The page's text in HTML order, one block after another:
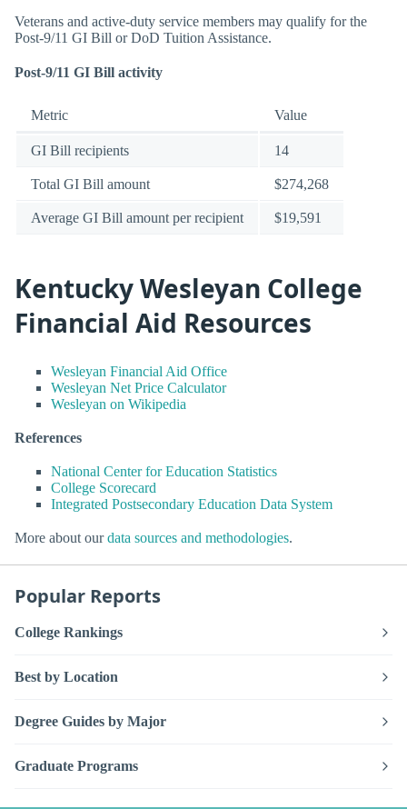
Veterans and active-duty service members may qualify for the
Post-9/11 GI Bill or DoD Tuition Assistance.
Post-9/11 GI Bill activity
Metric Value
GI Bill recipients 14
Total GI Bill amount $274,268
Average GI Bill amount per recipient $19,591
Kentucky Wesleyan College
Financial Aid Resources
Wesleyan Financial Aid Office
Wesleyan Net Price Calculator
Wesleyan on Wikipedia
References
National Center for Education Statistics
College Scorecard
Integrated Postsecondary Education Data System
More about ourdata sources and methodologies.
Popular Reports
College Rankings
Best by Location
Degree Guides by Major
Graduate Programs